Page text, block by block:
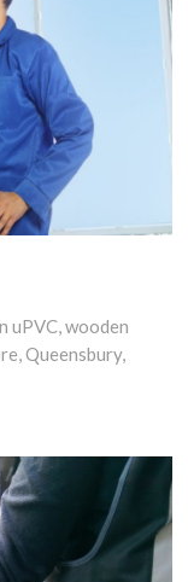
uPVC, wooden
Queensbury,